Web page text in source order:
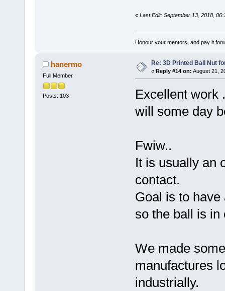
« Last Edit: September 13, 2018,
Honour your mentors, and pay it
hanermo
Full Member
Posts: 103
Re: 3D Printed Ball Nut
« Reply #14 on: August 21,
Excellent work
will some day
Fwiw..
It is usually an
contact.
Goal is to
so the ball is in
We made
manufactures
industrially.